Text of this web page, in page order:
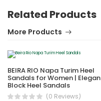
Related Products
More Products
BEIRA RIO Napa Turim Heel
Sandals for Women |
Block Heel Sandals
(0 Reviews)